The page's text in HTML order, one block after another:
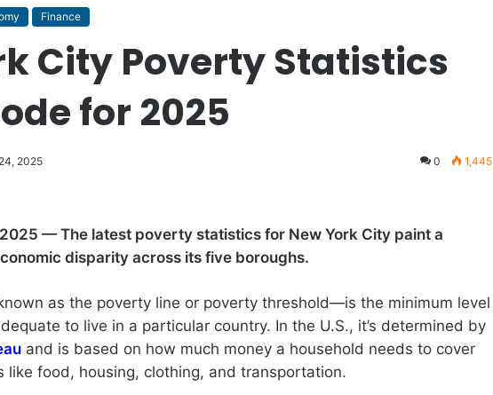
Finance
City Poverty Statistics
for 2025
2025 0 1,445
— The latest poverty statistics for New York City paint a
disparity across its five boroughs.
as the poverty line or poverty threshold—is the minimum level
to live in a particular country. In the U.S., it’s determined by
and is based on how much money a household needs to cover
like food, housing, clothing, and transportation.